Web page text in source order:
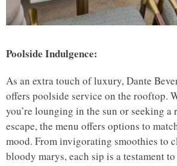
Poolside Indulgence:
As an extra touch of luxury, Dante
offers poolside service on the rooftop.
you’re lounging in the sun or seeking a
escape, the menu offers options to
mood. From invigorating smoothies to
bloody marys, each sip is a testament to